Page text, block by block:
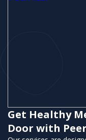
Get Healthy
Door with